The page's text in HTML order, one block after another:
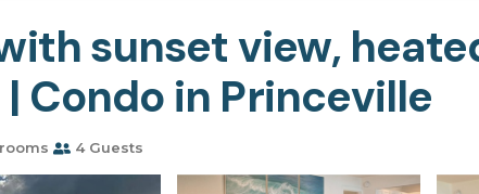
sunset view,
Condo in Princeville
4 Guests